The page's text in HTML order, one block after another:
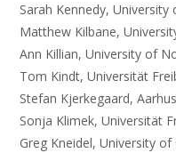
Sarah Kennedy, University
Matthew Kilbane,
Ann Killian, University of
Tom Kindt, Universität
Stefan Kjerkegaard,
Sonja Klimek, Universität
Greg Kneidel, University